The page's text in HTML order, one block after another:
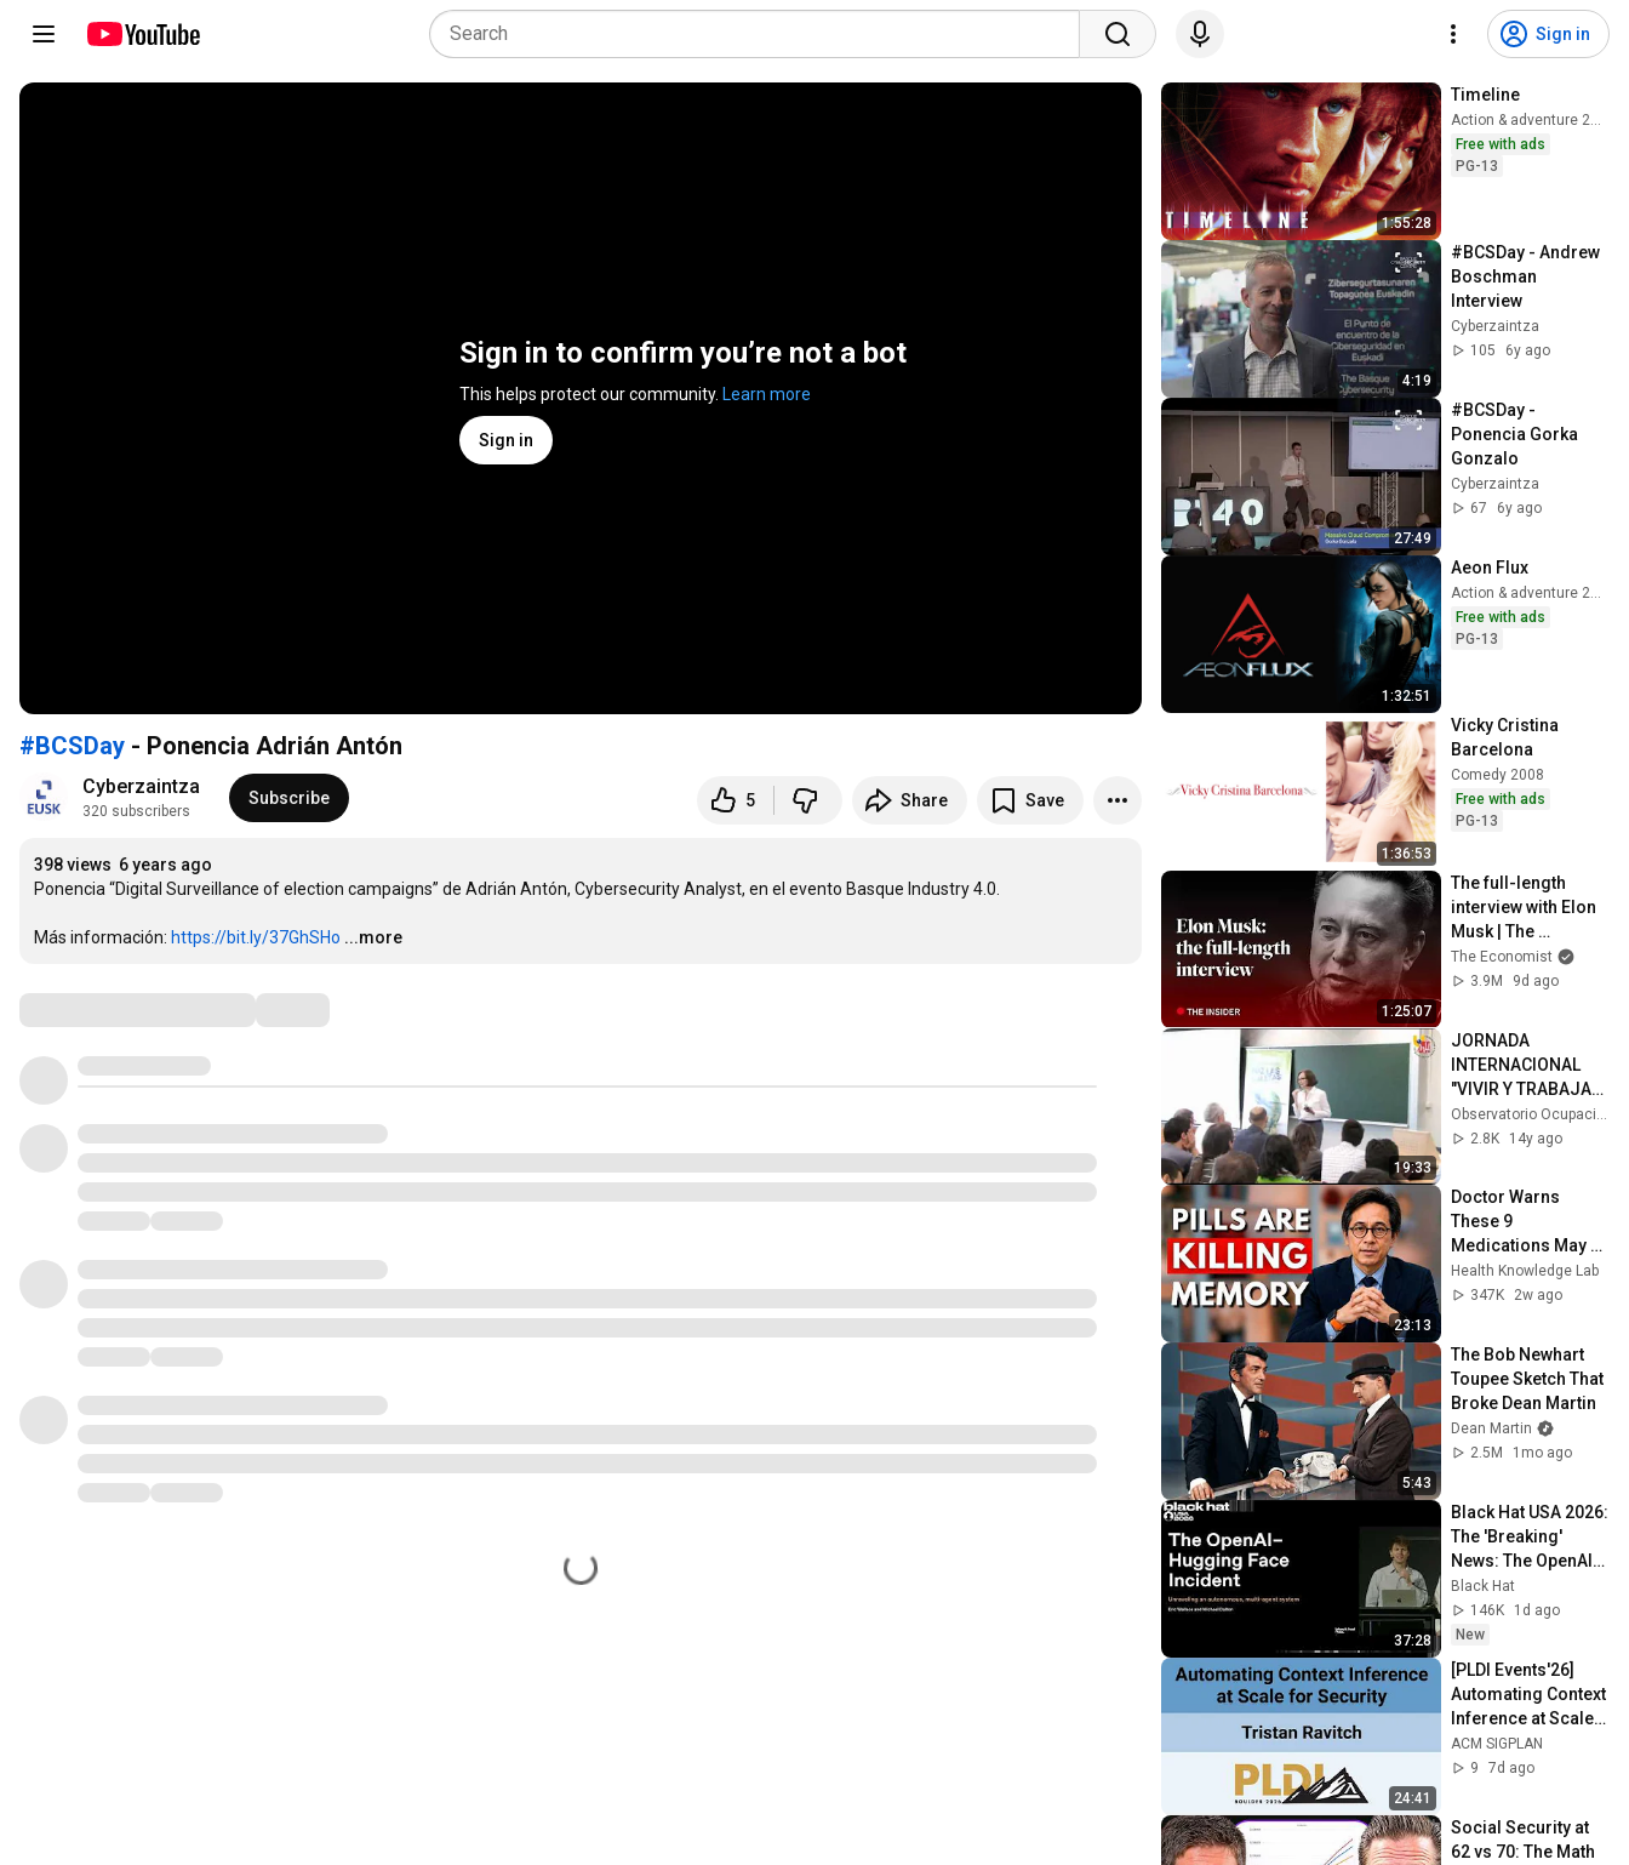
Sign in
Sign in to confirm you’re not a bot
This helps protect our community. Learn more
Sign in
#BCSDay - Ponencia Adrián Antón
Cyberzaintza
320 subscribers
Subscribe 5 Share Save
398 views 6 years ago
Ponencia “Digital Surveillance of election campaigns” de Adrián Antón, Cybersecurity Analyst, en el evento Basque Industry 4.0.
Más información: https://bit.ly/37GhSHo ...more
1:55:28
Timeline
Action & adventure 2003
Free with ads
PG-13
4:19
#BCSDay - Andrew
Boschman
Interview
Cyberzaintza
105
6y ago
27:49
#BCSDay -
Ponencia Gorka
Gonzalo
Cyberzaintza
67
6y ago
1:32:51
Aeon Flux
Free with ads
PG-13
1:36:53
Vicky Cristina
Barcelona
Comedy 2008
Free with ads
PG-13
1:25:07
The full-length
interview with Elon
Musk | The
Economist
The Economist
3.9M
9d ago
19:33
JORNADA
INTERNACIONAL
"VIVIR Y TRABAJAR
EN SUECIA" 1ª
PARTE UMH
2.8K
14y ago
23:13
Doctor Warns
These 9
Medications May
Cause Memory
Loss After 60 - Dr.
Health Knowledge Lab
347K
2w ago
5:43
The Bob Newhart
Toupee Sketch That
Broke Dean Martin
Dean Martin
2.5M
1mo ago
37:28
Black Hat USA 2026:
The 'Breaking'
News: The OpenAI–
Hugging Face
Incident
Black Hat
146K
1d ago
New
24:41
[PLDI Events'26]
Automating Context
Inference at Scale
for Security
ACM SIGPLAN
9
7d ago
Social Security at
62 vs 70: The Math